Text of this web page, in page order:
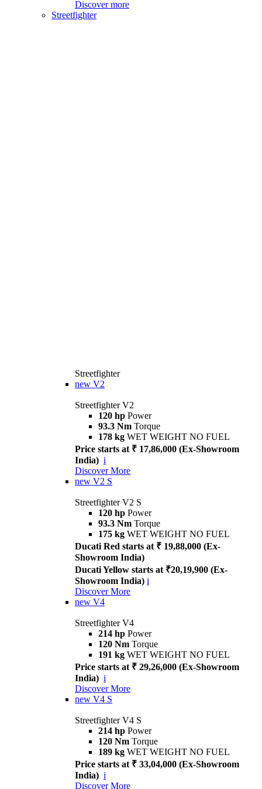
Discover more
Streetfighter
Streetfighter
new V2
Streetfighter V2
120 hp Power
93.3 Nm Torque
178 kg WET WEIGHT NO FUEL
Price starts at ₹ 17,86,000 (Ex-Showroom
India) i
Discover More
new V2 S
Streetfighter V2 S
120 hp Power
93.3 Nm Torque
175 kg WET WEIGHT NO FUEL
Ducati Red starts at ₹ 19,88,000 (Ex-
Showroom India)
Ducati Yellow starts at ₹20,19,900 (Ex-
Showroom India) i
Discover More
new V4
Streetfighter V4
214 hp Power
120 Nm Torque
191 kg WET WEIGHT NO FUEL
Price starts at ₹ 29,26,000 (Ex-Showroom
India) i
Discover More
new V4 S
Streetfighter V4 S
214 hp Power
120 Nm Torque
189 kg WET WEIGHT NO FUEL
Price starts at ₹ 33,04,000 (Ex-Showroom
India) i
Discover More